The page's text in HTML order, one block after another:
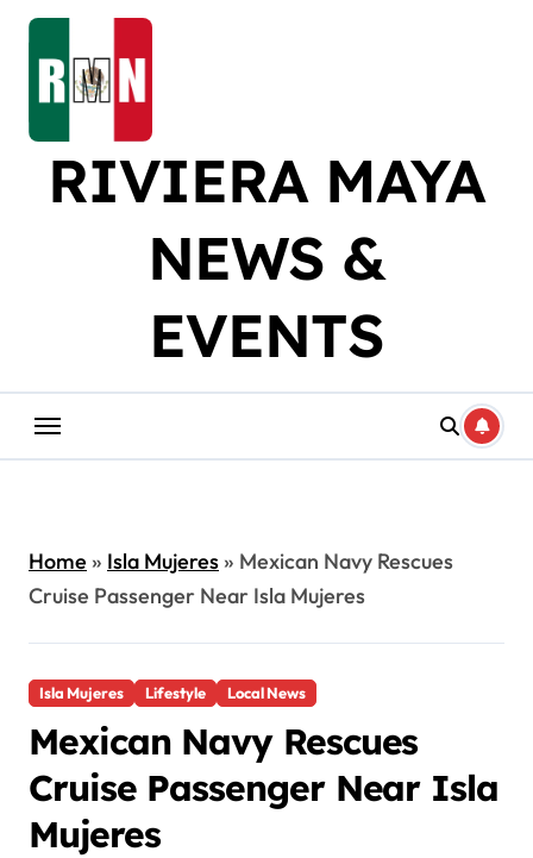
Skip
content
RIVIERA MAYA
NEWS &
EVENTS
Home» Isla Mujeres» Mexican Navy Rescues
Cruise Passenger Near Isla Mujeres
Isla Mujeres Lifestyle Local News
Mexican Navy Rescues
Cruise Passenger Near Isla
Mujeres